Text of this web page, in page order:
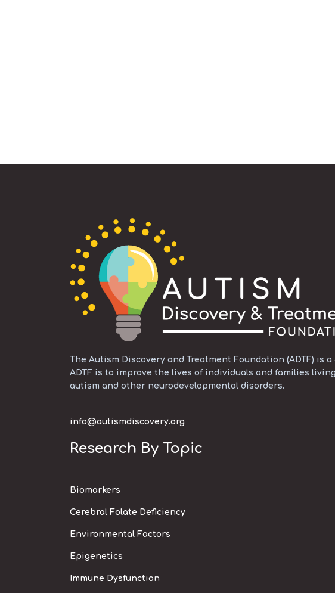
The Autism Discovery and Treatment Foundation (ADTF) is
ADTF is to improve the lives of individuals and families
autism and other neurodevelopmental disorders.
info@autismdiscovery.org
Research By Topic
Biomarkers
Cerebral Folate Deficiency
Environmental Factors
Epigenetics
Immune Dysfunction